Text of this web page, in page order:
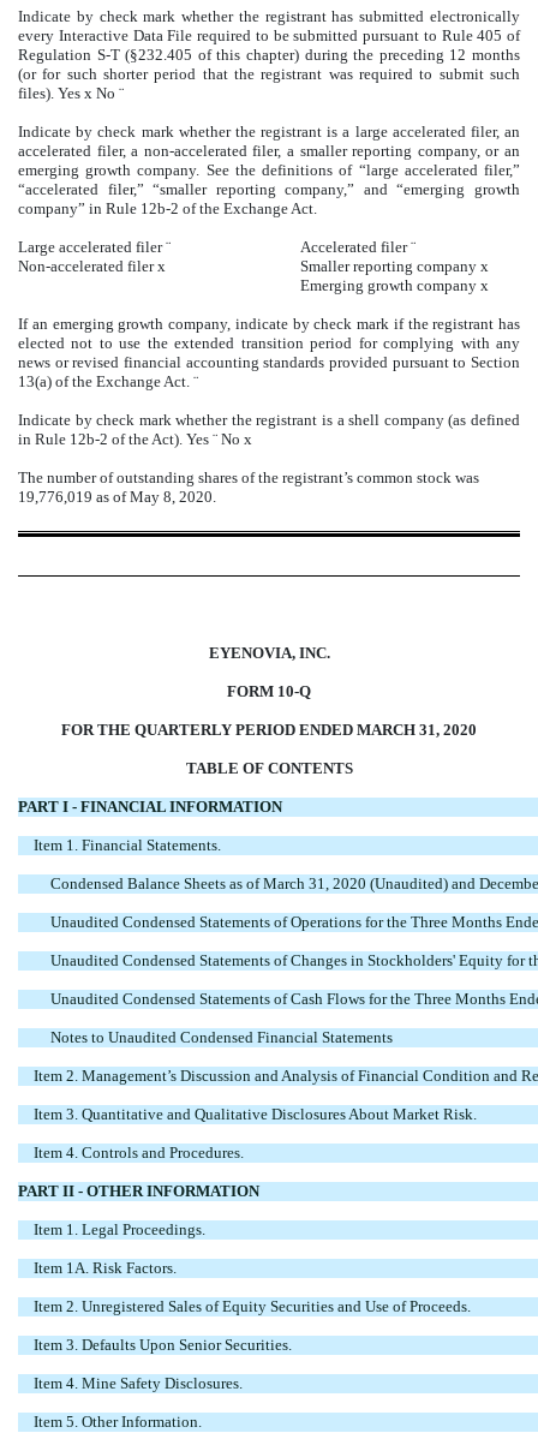
Indicate by check mark whether the registrant has submitted electronically
every Interactive Data File required to be submitted pursuant to Rule 405 of
Regulation S-T (§232.405 of this chapter) during the preceding 12 months
(or for such shorter period that the registrant was required to submit such
files). Yes x No ¨
Indicate by check mark whether the registrant is a large accelerated filer, an
accelerated filer, a non-accelerated filer, a smaller reporting company, or an
emerging growth company. See the definitions of “large accelerated filer,”
“accelerated filer,” “smaller reporting company,” and “emerging growth
company” in Rule 12b-2 of the Exchange Act.
Large accelerated filer¨ Accelerated filer¨
Non-accelerated filerx Smaller reporting company x
Emerging growth company x
If an emerging growth company, indicate by check mark if the registrant has
elected not to use the extended transition period for complying with any
news or revised financial accounting standards provided pursuant to Section
13(a) of the Exchange Act. ¨
Indicate by check mark whether the registrant is a shell company (as defined
in Rule 12b-2 of the Act). Yes ¨ No x
The number of outstanding shares of the registrant’s common stock was
19,776,019 as of May 8, 2020.
EYENOVIA, INC.
FORM 10-Q
FOR THE QUARTERLY PERIOD ENDED MARCH 31, 2020
TABLE OF CONTENTS
PART I - FINANCIAL INFORMATION
Item 1. Financial Statements.
Condensed Balance Sheets as of March 31, 2020 (Unaudited) and
Unaudited Condensed Statements of Operations for the Three Months
Unaudited Condensed Statements of Changes in Stockholders' Equity for
Unaudited Condensed Statements of Cash Flows for the Three Months
Notes to Unaudited Condensed Financial Statements
Item 2. Management’s Discussion and Analysis of Financial Condition and
Item 3. Quantitative and Qualitative Disclosures About Market Risk.
Item 4. Controls and Procedures.
PART II - OTHER INFORMATION
Item 1. Legal Proceedings.
Item 1A. Risk Factors.
Item 2. Unregistered Sales of Equity Securities and Use of Proceeds.
Item 3. Defaults Upon Senior Securities.
Item 4. Mine Safety Disclosures.
Item 5. Other Information.